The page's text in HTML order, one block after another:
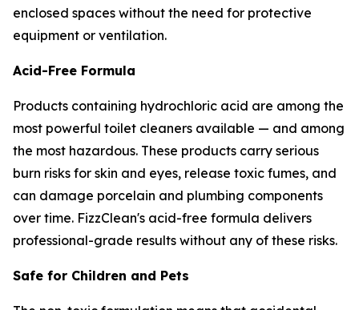
enclosed spaces without the need for protective
equipment or ventilation.
Acid-Free Formula
Products containing hydrochloric acid are among the
most powerful toilet cleaners available — and among
the most hazardous. These products carry serious
burn risks for skin and eyes, release toxic fumes, and
can damage porcelain and plumbing components
over time. FizzClean's acid-free formula delivers
professional-grade results without any of these risks.
Safe for Children and Pets